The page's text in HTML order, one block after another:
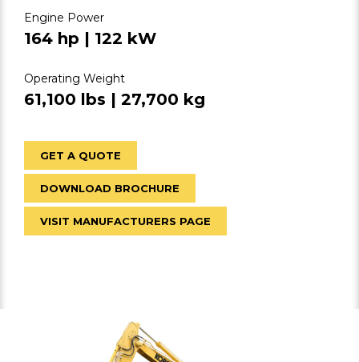
Engine Power
164 hp | 122 kW
Operating Weight
61,100 lbs | 27,700 kg
GET A QUOTE
DOWNLOAD BROCHURE
VISIT MANUFACTURERS PAGE